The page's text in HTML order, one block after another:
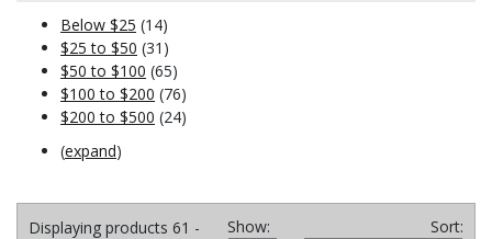
Below $25 (14)
$25 to $50 (31)
$50 to $100 (65)
$100 to $200 (76)
$200 to $500 (24)
(expand)
Displaying products 61 -
Show: Sort: